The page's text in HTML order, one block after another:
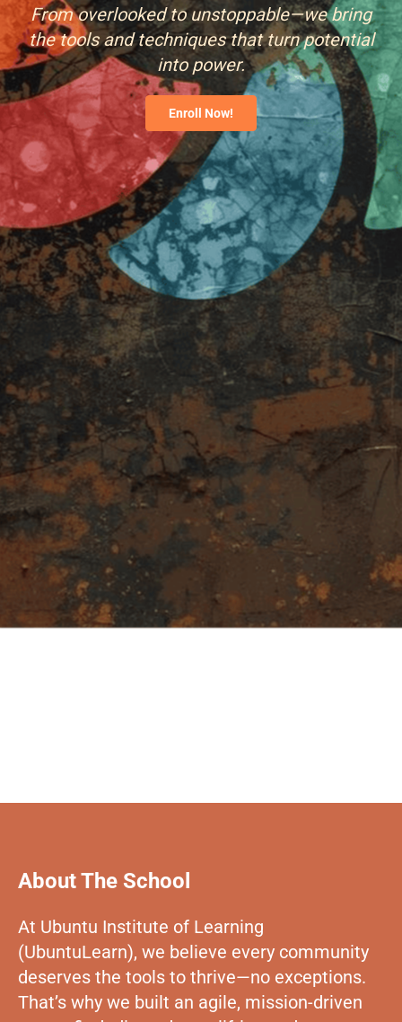
From overlooked to unstoppable—we bring
the tools and techniques that turn potential
into power.
Enroll Now!
About The School
At Ubuntu Institute of Learning
(UbuntuLearn), we believe every community
deserves the tools to thrive—no exceptions.
That’s why we built an agile, mission-driven